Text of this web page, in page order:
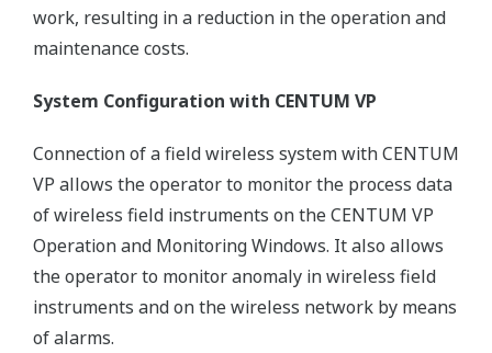
work, resulting in a reduction in the operation and
maintenance costs.
System Configuration with CENTUM VP
Connection of a field wireless system with CENTUM
VP allows the operator to monitor the process data
of wireless field instruments on the CENTUM VP
Operation and Monitoring Windows. It also allows
the operator to monitor anomaly in wireless field
instruments and on the wireless network by means
of alarms.